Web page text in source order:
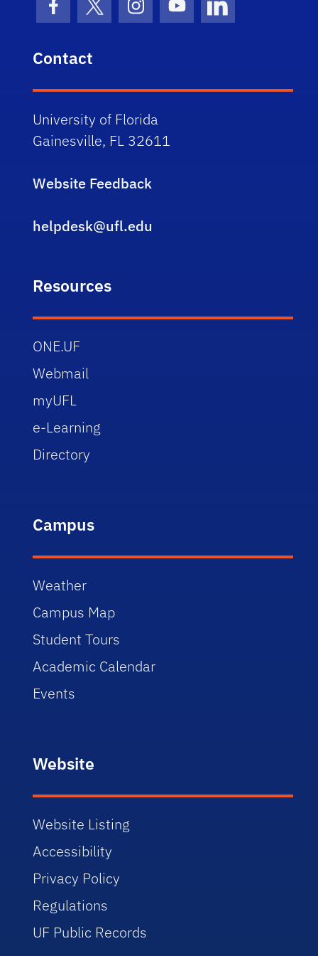
Facebook Icon
Twitter IconInstagram Icon
Youtube IconLinkedIn Icon
Contact
University of Florida
Gainesville, FL 32611
Website Feedback
helpdesk@ufl.edu
Resources
ONE.UF
Webmail
myUFL
e-Learning
Directory
Campus
Weather
Campus Map
Student Tours
Academic Calendar
Events
Website
Website Listing
Accessibility
Privacy Policy
Regulations
UF Public Records